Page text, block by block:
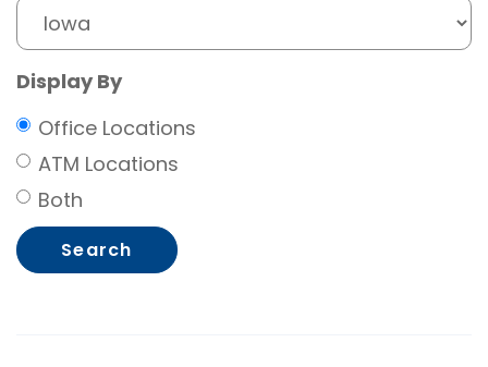
State
Display By
Office Locations
ATM Locations
Both